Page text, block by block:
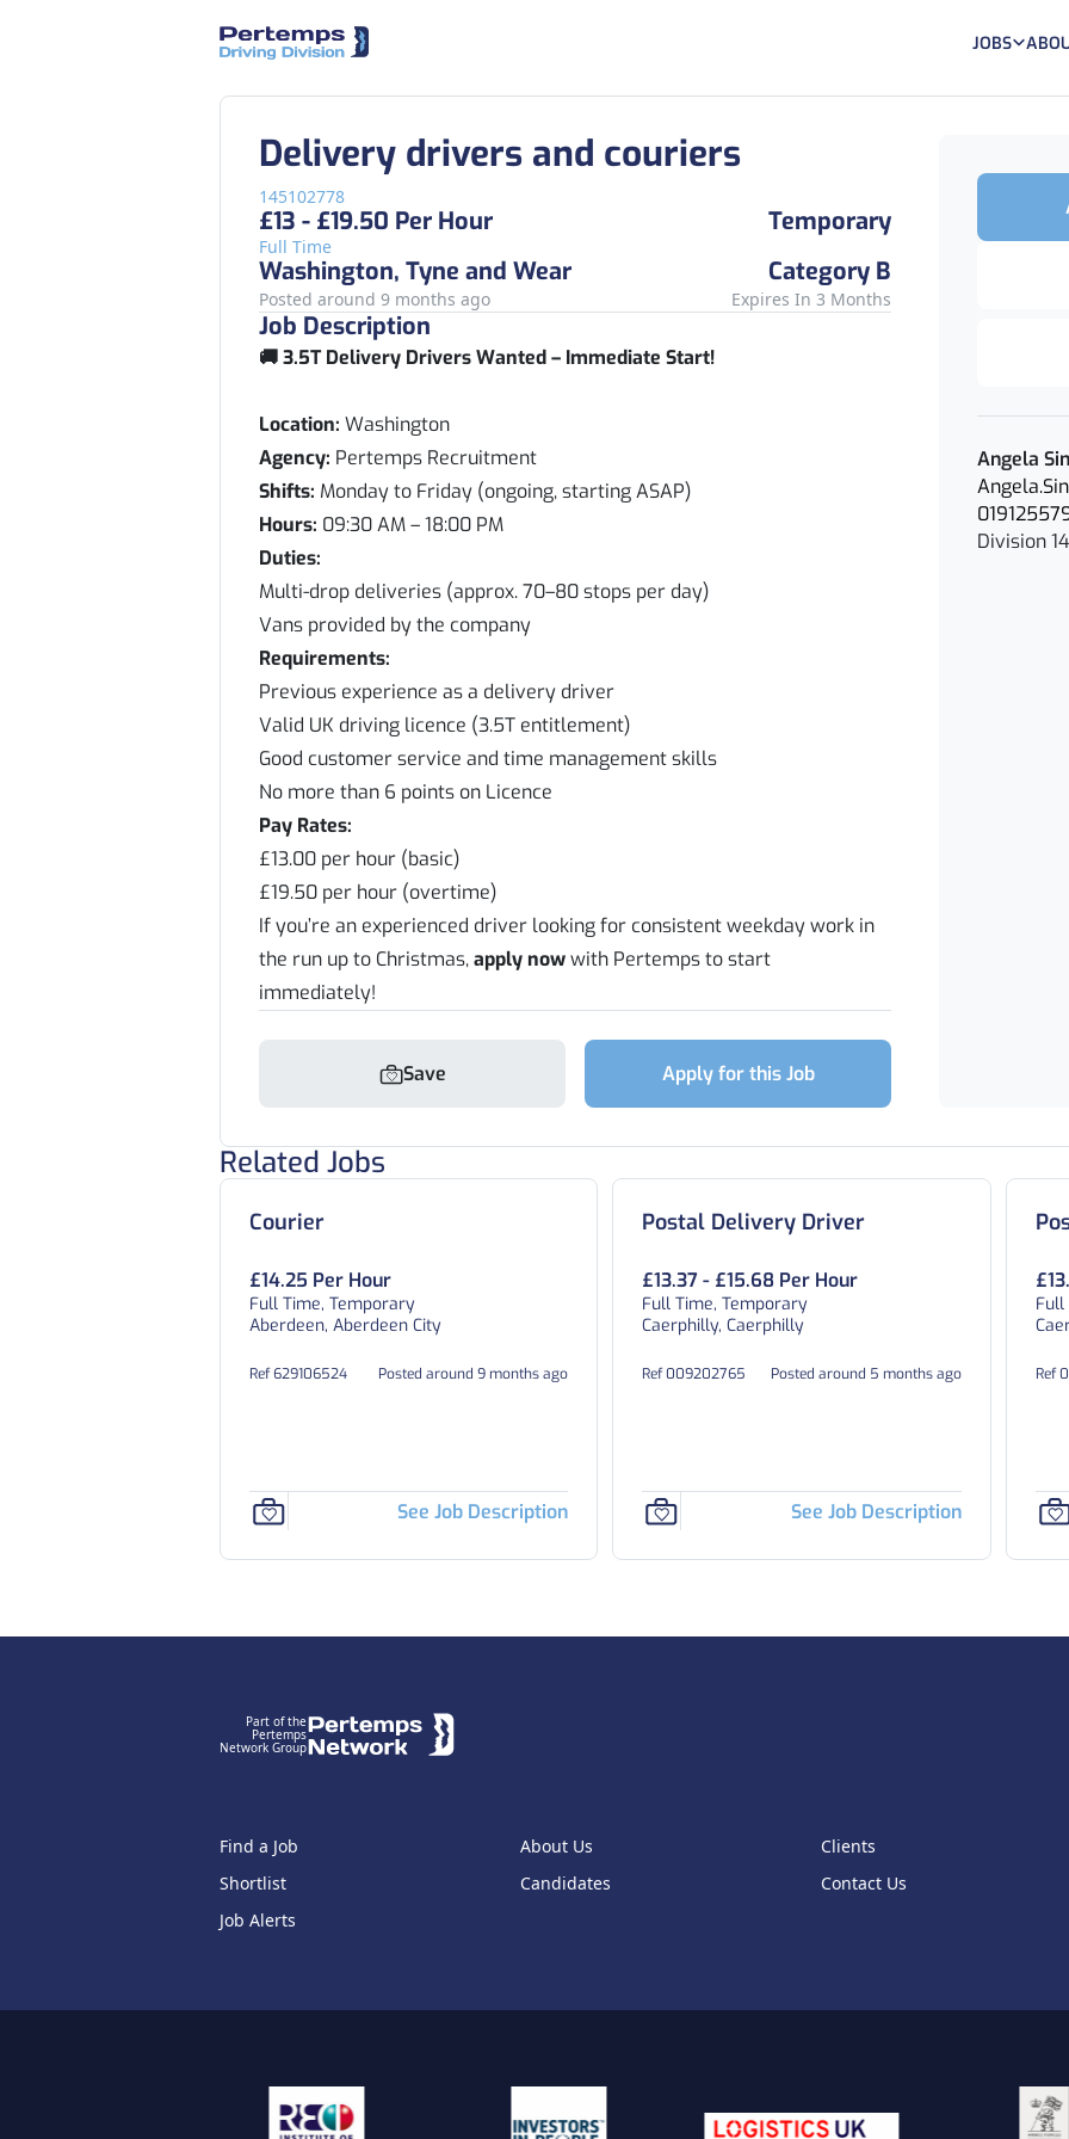
JOBS
Delivery drivers and couriers
145102778
£13 - £19.50 Per Hour
Full Time
Temporary
Washington, Tyne and Wear
Category B
Posted around 9 months ago Expires In 3 Months
Job Description
🚚 3.5T Delivery Drivers Wanted – Immediate Start!
Location: Washington
Agency: Pertemps Recruitment
Shifts: Monday to Friday (ongoing, starting ASAP)
Hours: 09:30 AM – 18:00 PM
Duties:
Multi-drop deliveries (approx. 70–80 stops per day)
Vans provided by the company
Requirements:
Previous experience as a delivery driver
Valid UK driving licence (3.5T entitlement)
Good customer service and time management skills
No more than 6 points on Licence
Pay Rates:
£13.00 per hour (basic)
£19.50 per hour (overtime)
If you’re an experienced driver looking for consistent weekday work in
the run up to Christmas,apply nowwith Pertemps to start
immediately!
Save Apply for this Job
Angela
Division
Related Jobs
Courier
£14.25 Per Hour
Full Time, Temporary
Aberdeen, Aberdeen City
Ref 629106524 Posted around 9 months ago
See Job Description
Postal Delivery Driver
£13.37 - £15.68 Per Hour
Full Time, Temporary
Caerphilly, Caerphilly
Ref 009202765 Posted around 5 months ago
See Job Description
Full
Ref
Part of the
Pertemps
Network Group
Find a Job
Shortlist
Job Alerts
About Us
Candidates
Clients
Contact Us